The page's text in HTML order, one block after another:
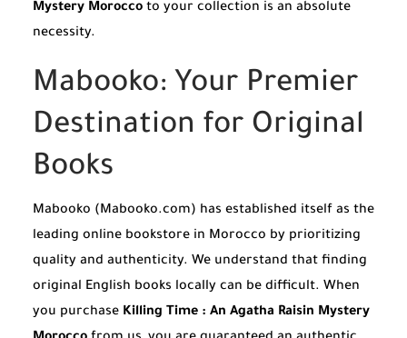
Mystery Morocco to your collection is an absolute
necessity.
Mabooko: Your Premier
Destination for Original
Books
Mabooko (Mabooko.com) has established itself as the
leading online bookstore in Morocco by prioritizing
quality and authenticity. We understand that finding
original English books locally can be difficult. When
you purchase Killing Time : An Agatha Raisin Mystery